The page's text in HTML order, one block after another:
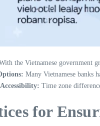
the Vietnamese government
Many Vietnamese banks
Time zone
for